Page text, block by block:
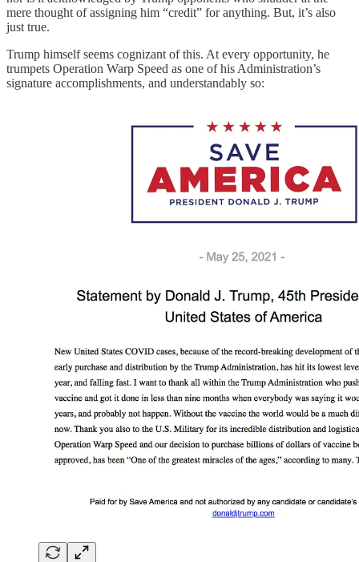
mere thought of assigning him “credit” for anything. But, it’s also
just true.
Trump himself seems cognizant of this. At every opportunity, he
trumpets Operation Warp Speed as one of his Administration’s
signature accomplishments, and understandably so: